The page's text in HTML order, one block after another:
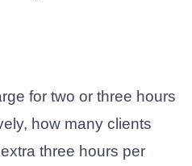
for two or three hours
how many clients
three hours per